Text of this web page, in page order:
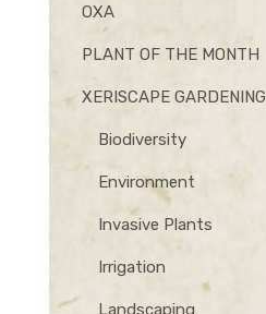
OXA
PLANT OF THE MONTH
XERISCAPE GARDENING
Biodiversity
Environment
Invasive Plants
Irrigation
Landscaping